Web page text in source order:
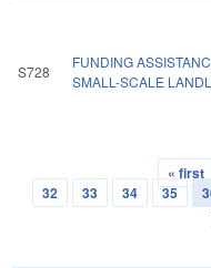
S728
FUNDING
SMALL-SCALE
Pages
« first
32
33 34 35